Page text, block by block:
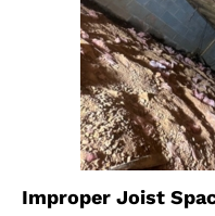
Improper Joist